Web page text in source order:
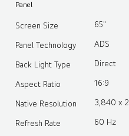
Panel
Screen Size 65"
Panel Technology ADS
Back Light Type Direct
Aspect Ratio 16:9
Native Resolution 3,840 x
Refresh Rate 60 Hz